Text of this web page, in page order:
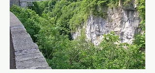
Parc national des Écrins is our
playground today, with
gorgeous plains surrounded
by snowy peaks.